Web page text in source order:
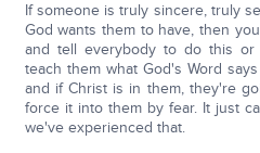
If someone is truly sincere, truly
God wants them to have, then
and tell everybody to do this
teach them what God's Word
and if Christ is in them, they're
force it into them by fear. It just
we've experienced that.